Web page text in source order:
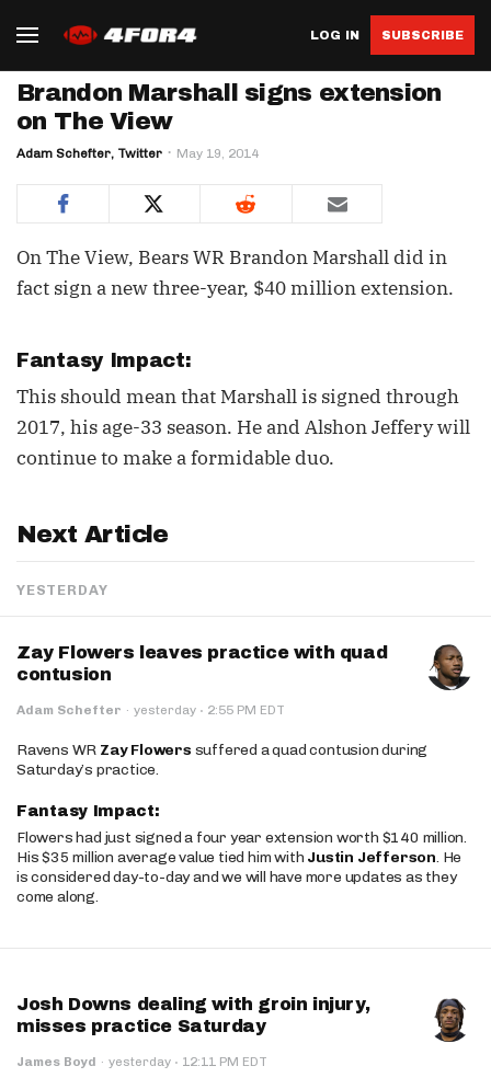
LOG IN SUBSCRIBE
Brandon Marshall signs extension
on The View
Adam Schefter, Twitter May 19, 2014
On The View, Bears WR Brandon Marshall did in
fact sign a new three-year, $40 million extension.
Fantasy Impact:
This should mean that Marshall is signed through
2017, his age-33 season. He and Alshon Jeffery will
continue to make a formidable duo.
Next Article
YESTERDAY
Zay Flowers leaves practice with quad
contusion
Adam Schefter · yesterday · 2:55 PM EDT
Ravens WR Zay Flowers suffered a quad contusion during
Saturday’s practice.
Fantasy Impact:
Flowers had just signed a four year extension worth $140 million.
His $35 million average value tied him with Justin Jefferson. He
is considered day-to-day and we will have more updates as they
come along.
Josh Downs dealing with groin injury,
misses practice Saturday
James Boyd · yesterday · 12:11 PM EDT